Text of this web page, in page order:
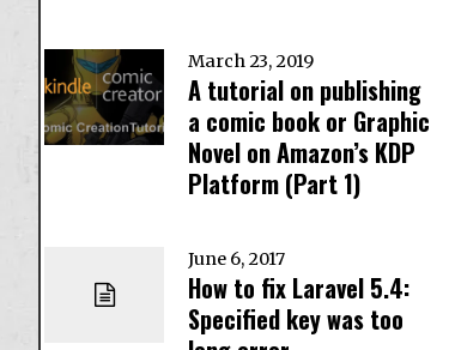
March 23, 2019
A tutorial on publishing
a comic book or Graphic
Novel on Amazon’s KDP
Platform (Part 1)
June 6, 2017
How to fix Laravel 5.4:
Specified key was too